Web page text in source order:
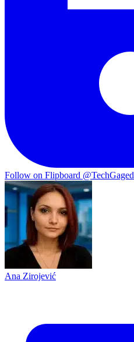
Follow on Flipboard @TechGaged
Ana Zirojević